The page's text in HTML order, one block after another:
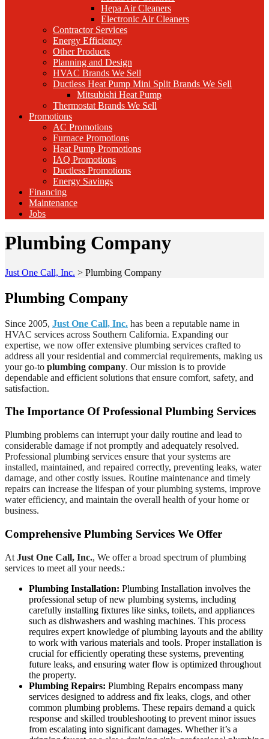
Hepa Air Cleaners
Electronic Air Cleaners
Contractor Services
Energy Efficiency
Other Products
Planning and Design
HVAC Brands We Sell
Ductless Heat Pump Mini Split Brands We Sell
Mitsubishi Heat Pump
Thermostat Brands We Sell
Promotions
AC Promotions
Furnace Promotions
Heat Pump Promotions
IAQ Promotions
Ductless Promotions
Energy Savings
Financing
Maintenance
Jobs
Plumbing Company
Just One Call, Inc. > Plumbing Company
Plumbing Company
Since 2005, Just One Call, Inc. has been a reputable name in
HVAC services across Southern California. Expanding our
expertise, we now offer extensive plumbing services crafted to
address all your residential and commercial requirements, making us
your go-to plumbing company. Our mission is to provide
dependable and efficient solutions that ensure comfort, safety, and
satisfaction.
The Importance Of Professional Plumbing Services
Plumbing problems can interrupt your daily routine and lead to
considerable damage if not promptly and adequately resolved.
Professional plumbing services ensure that your systems are
installed, maintained, and repaired correctly, preventing leaks, water
damage, and other costly issues. Routine maintenance and timely
repairs can increase the lifespan of your plumbing systems, improve
water efficiency, and maintain the overall health of your home or
business.
Comprehensive Plumbing Services We Offer
At Just One Call, Inc., We offer a broad spectrum of plumbing
services to meet all your needs.:
Plumbing Installation: Plumbing Installation involves the
professional setup of new plumbing systems, including
carefully installing fixtures like sinks, toilets, and appliances
such as dishwashers and washing machines. This process
requires expert knowledge of plumbing layouts and the ability
to work with various materials and tools. Proper installation is
crucial for efficiently operating these systems, preventing
future leaks, and ensuring water flow is optimized throughout
the property.
Plumbing Repairs: Plumbing Repairs encompass many
services designed to address and fix leaks, clogs, and other
common plumbing problems. These repairs demand a quick
response and skilled troubleshooting to prevent minor issues
from escalating into significant damages. Whether it’s a